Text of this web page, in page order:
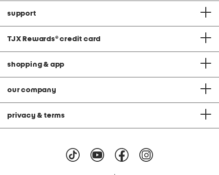
support
TJX Rewards® credit card
shopping & app
our company
privacy & terms